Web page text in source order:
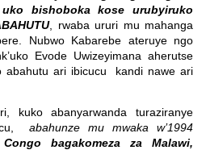
bishoboka kose urubyiruko
, rwaba ururi mu mahanga
Nubwo Kabarebe ateruye ngo
Evode Uwizeyimana aherutse
abahutu ari ibicucu kandi nawe ari
kuko abanyarwanda turaziranye
abahunze mu mwaka w’1994
Congo bagakomeza za Malawi,